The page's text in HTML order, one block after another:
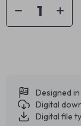
Designed
Digital
Digital file